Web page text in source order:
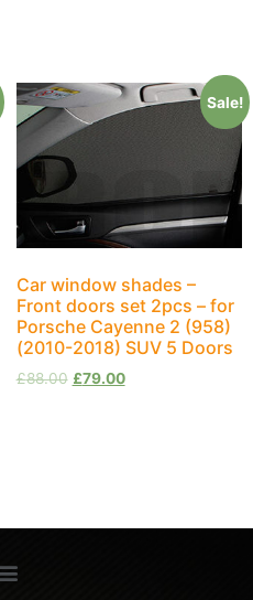
Sale!
Car window shades –
Front doors set 2pcs – for
Porsche Cayenne 2 (958)
(2010-2018) SUV 5 Doors
£88.00 £79.00